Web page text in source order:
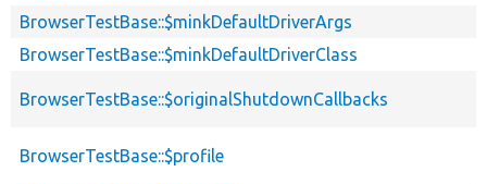
BrowserTestBase::$minkDefaultDriverArgs
BrowserTestBase::$minkDefaultDriverClass
BrowserTestBase::$originalShutdownCallbacks
BrowserTestBase::$profile